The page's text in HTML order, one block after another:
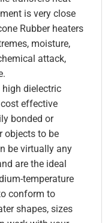
is very close
Rubber heaters
moisture,
attack,
high dielectric
effective
bonded or
objects to be
be virtually any
are the ideal
temperature
conform to
shapes, sizes